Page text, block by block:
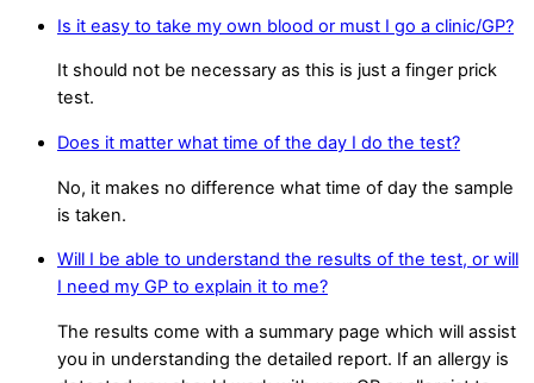
Is it easy to take my own blood or must I go a clinic/GP?
It should not be necessary as this is just a finger prick
test.
Does it matter what time of the day I do the test?
No, it makes no difference what time of day the sample
is taken.
Will I be able to understand the results of the test, or will
I need my GP to explain it to me?
The results come with a summary page which will assist
you in understanding the detailed report. If an allergy is